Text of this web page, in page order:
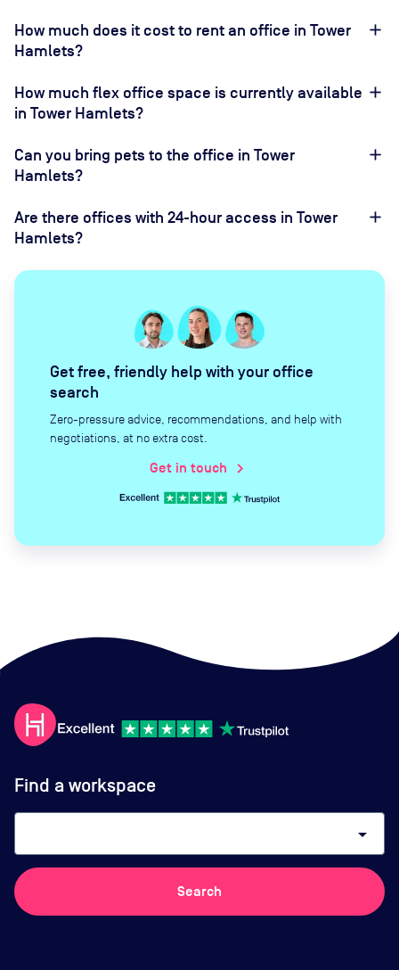
How much does it cost to rent an office in Tower
Hamlets?
How much flex office space is currently available
in Tower Hamlets?
Can you bring pets to the office in Tower
Hamlets?
Are there offices with 24-hour access in Tower
Hamlets?
Get free, friendly help with your office
search
Zero-pressure advice, recommendations, and help with
negotiations, at no extra cost.
Get in touch chevron_right
Find a workspace
arrow_drop_down
Search